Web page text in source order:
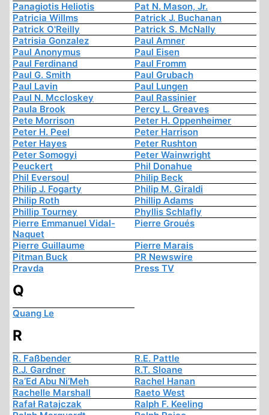
Panagiotis Heliotis
Pat N. Mason, Jr.
Patricia Willms
Patrick J. Buchanan
Patrick O'Reilly
Patrick S. McNally
Patrisia Gonzalez
Paul Amner
Paul Anonymus
Paul Eisen
Paul Ferdinand
Paul Fromm
Paul G. Smith
Paul Grubach
Paul Lavin
Paul Lungen
Paul N. Mccloskey
Paul Rassinier
Paula Brook
Percy L. Greaves
Pete Morrison
Peter H. Oppenheimer
Peter H. Peel
Peter Harrison
Peter Hayes
Peter Rushton
Peter Somogyi
Peter Wainwright
Peuckert
Phil Donahue
Phil Eversoul
Philip Beck
Philip J. Fogarty
Philip M. Giraldi
Philip Roth
Phillip Adams
Phillip Tourney
Phyllis Schlafly
Pierre Emmanuel Vidal-
Naquet
Pierre Groués
Pierre Guillaume
Pierre Marais
Pitman Buck
PR Newswire
Pravda
Press TV
Q
Quang Le
R
R. Faßbender
R.E. Pattle
R.J. Gardner
R.T. Sloane
Ra’Ed Abu Ni’Meh
Rachel Hanan
Rachelle Marshall
Raeto West
Rafał Ratajczak
Ralph F. Keeling